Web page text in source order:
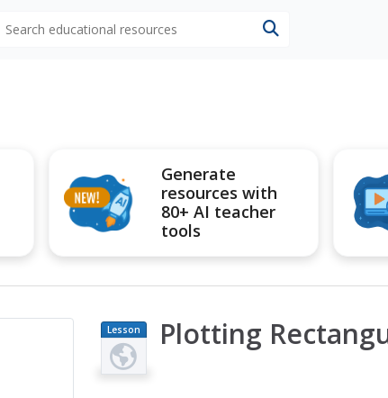
Generate
resources with
80+ AI teacher
tools
Lesson
Plan
Plotting